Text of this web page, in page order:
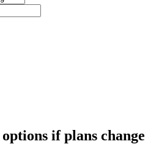
if plans change